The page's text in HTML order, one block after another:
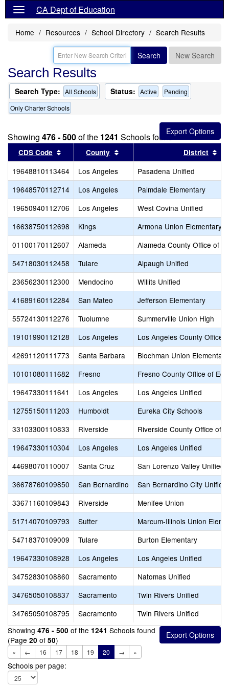
CA Dept of Education
Home Resources School Directory Search Results
Search New Search
Search Results
Search Type: All Schools Status: Active
Pending
Only Charter Schools
Showing 476 - 500of the 1241 Schools found
CDS Code Sort results by this header
County Sort results by this header
District
19648810113464 Los Angeles
Pasadena Unified
19648570112714
Los Angeles
Palmdale Elementary
19650940112706
Los Angeles
West Covina Unified
16638750112698
Kings
Armona Union Elementary
01100170112607
Alameda
Alameda County Office of
54718030112458
Tulare
Alpaugh Unified
23656230112300
Mendocino
Willits Unified
41689160112284
San Mateo
Jefferson Elementary
55724130112276
Tuolumne
Summerville Union High
19101990112128
Los Angeles
Los Angeles County Office
42691120111773
Santa Barbara
Blochman Union Elementary
10101080111682
Fresno
Fresno County Office of
19647330111641
Los Angeles
Los Angeles Unified
12755150111203
Humboldt
Eureka City Schools
33103300110833
Riverside
Riverside County Office of
19647330110304
Los Angeles
Los Angeles Unified
44698070110007
Santa Cruz
San Lorenzo Valley Unified
36678760109850
San Bernardino
San Bernardino City Unified
33671160109843
Riverside
Menifee Union
51714070109793
Sutter
Marcum-Illinois Union
54718370109009
Tulare
Burton Elementary
19647330108928
Los Angeles
Los Angeles Unified
34752830108860
Sacramento
Natomas Unified
34765050108837
Sacramento
Twin Rivers Unified
34765050108795
Sacramento
Twin Rivers Unified
Showing 476 - 500 of the 1241 Schools found
(Page 20 of 50)
« ← 16 17 18 19 20 → »
Schools per page: